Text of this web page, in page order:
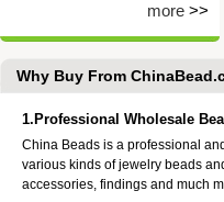
more >>
Why Buy From
1.Professional Wholesale
China Beads is a professional
various kinds of jewelry beads
accessories, findings and much